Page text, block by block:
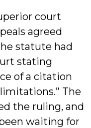
court
agreed
statute had
stating
of a citation
The
the ruling, and
waiting for